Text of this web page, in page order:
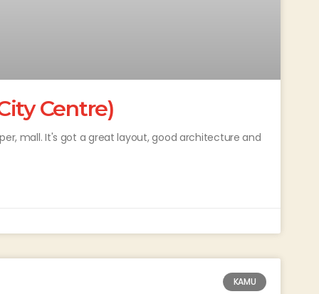
Centre)
mall. It's got a great layout, good architecture and
KAMU